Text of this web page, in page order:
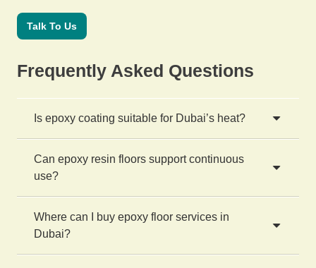
Talk To Us
Frequently Asked Questions
Is epoxy coating suitable for Dubai’s heat?
Can epoxy resin floors support continuous
use?
Where can I buy epoxy floor services in
Dubai?